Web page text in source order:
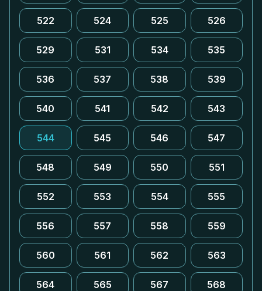
522 524 525 526
529 531 534 535
536 537 538 539
540 541 542 543
544 545 546 547
548 549 550 551
552 553 554 555
556 557 558 559
560 561 562 563
564 565 567 568